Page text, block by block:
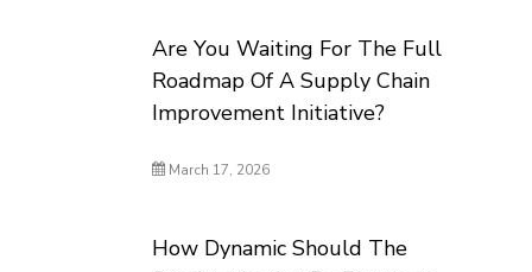
Are You Waiting For The Full
Roadmap Of A Supply Chain
Improvement Initiative?
March 17, 2026
How Dynamic Should The